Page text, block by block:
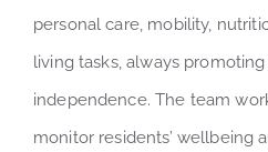
personal care, mobility,
living tasks, always
independence. The team
monitor residents’ wellbeing